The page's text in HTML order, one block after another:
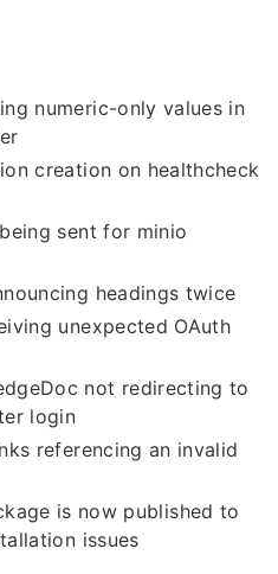
numeric-only values in
creation on healthcheck
sent for minio
headings twice
unexpected OAuth
not redirecting to
login
referencing an invalid
is now published to
issues